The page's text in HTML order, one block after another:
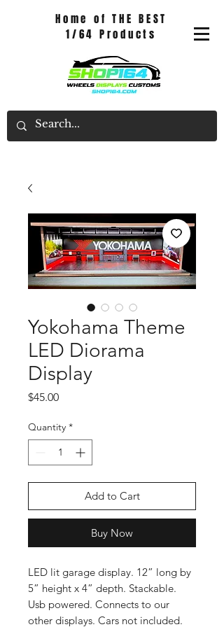
Home of THE BEST
1/64 Products
Yokohama Theme
LED Diorama
Display
$45.00Price
Quantity *
Add to Cart
Buy Now
LED lit garage display. 12” long by
5” height x 4” depth. Stackable.
Usb powered. Connects to our
other displays. Cars not included.